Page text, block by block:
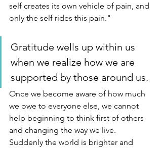
self creates its own vehicle of pain, and
only the self rides this pain."
Gratitude wells up within us
when we realize how we are
supported by those around us.
Once we become aware of how much
we owe to everyone else, we cannot
help beginning to think first of others
and changing the way we live.
Suddenly the world is brighter and